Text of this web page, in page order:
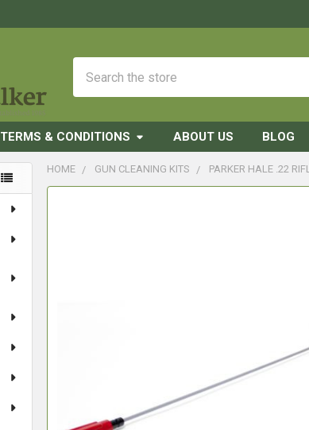
TERMS & CONDITIONS ABOUT US BLOG
HOME GUN CLEANING KITS PARKER HALE .22